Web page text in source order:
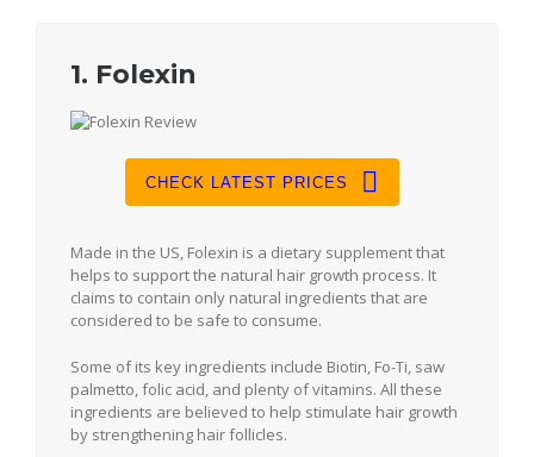
1. Folexin
CHECK LATEST PRICES
Made in the US, Folexin is a dietary supplement that
helps to support the natural hair growth process. It
claims to contain only natural ingredients that are
considered to be safe to consume.
Some of its key ingredients include Biotin, Fo-Ti, saw
palmetto, folic acid, and plenty of vitamins. All these
ingredients are believed to help stimulate hair growth
by strengthening hair follicles.